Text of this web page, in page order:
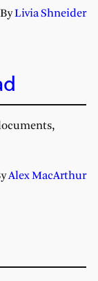
ByLivia Shneider
Alex MacArthur